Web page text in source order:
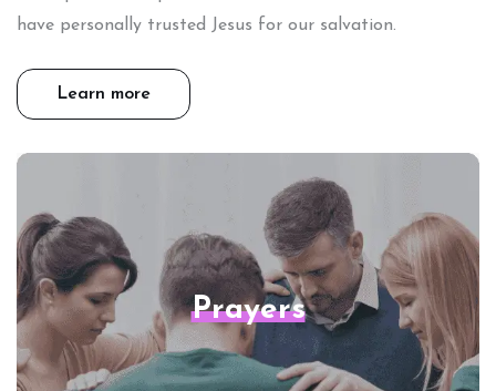
Prayers
have personally trusted Jesus for our salvation.
Learn more